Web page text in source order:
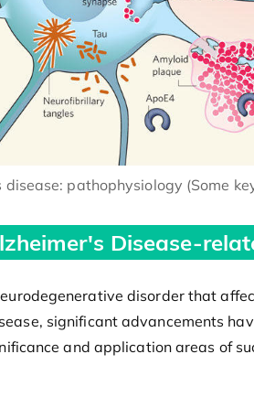
disease: pathophysiology (Some
Disease-
disorder that
significant advancements
and application areas of